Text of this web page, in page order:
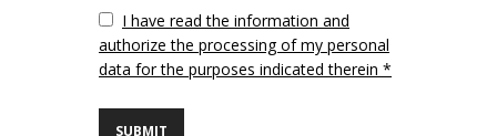
VuotoI have read the information and
authorize the processing of my personal
data for the purposes indicated therein *